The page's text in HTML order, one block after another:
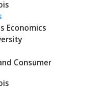
Economics
Consumer